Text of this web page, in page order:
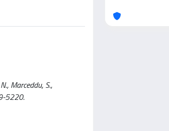
Marceddu, S.,
5220.